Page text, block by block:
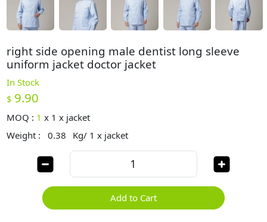
right side opening male dentist long sleeve
uniform jacket doctor jacket
In Stock
$ 9.90
MOQ : 1 x 1 x jacket
Weight :
0.38 Kg/ 1 x jacket
Add to Cart